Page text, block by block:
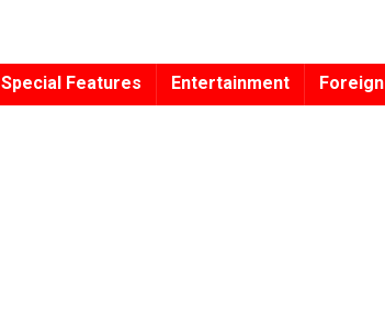
Special Features Entertainment Foreign